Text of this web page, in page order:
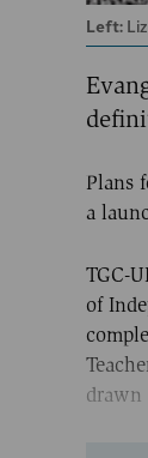
Left:
Plans
a
TGC-
of
drawn